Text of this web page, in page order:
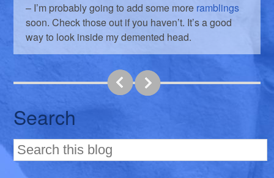
– I’m probably going to add some more ramblings
soon. Check those out if you haven’t. It’s a good
way to look inside my demented head.
Search